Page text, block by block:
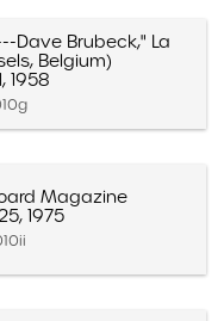
Dave Brubeck," La
Belgium)
1958
Magazine
1975